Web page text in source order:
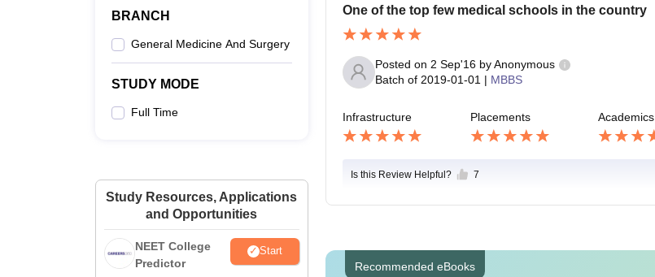
BRANCH
General Medicine And Surgery
STUDY MODE
Full Time
Study Resources, Applications
and Opportunities
NEET College
Predictor
Start
One of the top few medical schools in the country
Posted on 2 Sep'16by Anonymous
Batch of 2019-01-01 | MBBS
Infrastructure Placements Academics
Is this Review Helpful? 7
Recommended eBooks